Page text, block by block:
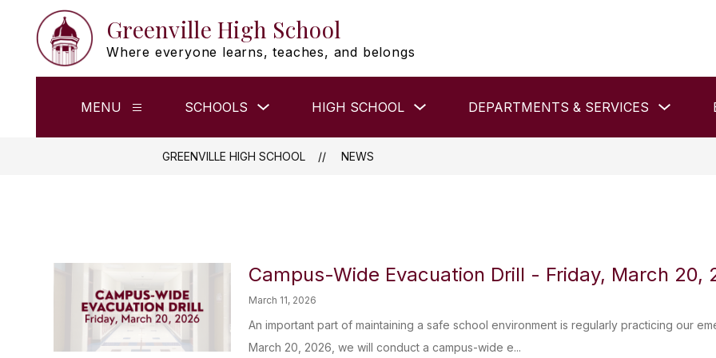
content
Greenville High School
Where everyone learns, teaches, and belongs
MENU
Show
for
SCHOOLS
submenu
Schools
HIGH SCHOOL
submenu
HIGH
DEPARTMENTS & SERVICES
submenu
GREENVILLE HIGH SCHOOL NEWS
Campus-Wide Evacuation Drill - Friday, March 20,
March 11, 2026
An important part of maintaining a safe school environment is regularly practicing our
March 20, 2026, we will conduct a campus-wide e...